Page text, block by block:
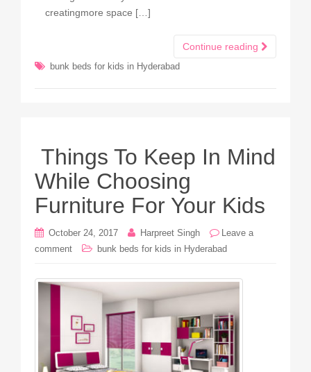
creatingmore space […]
Continue reading
bunk beds for kids in Hyderabad
Things To Keep In Mind
While Choosing
Furniture For Your Kids
October 24, 2017 Harpreet Singh
Leave a
comment
bunk beds for kids in Hyderabad